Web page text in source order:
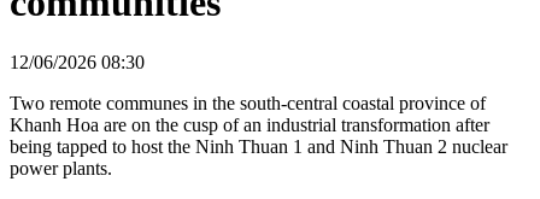
12/06/2026 08:30
Two remote communes in the south-central coastal province of
Khanh Hoa are on the cusp of an industrial transformation after
being tapped to host the Ninh Thuan 1 and Ninh Thuan 2 nuclear
power plants.